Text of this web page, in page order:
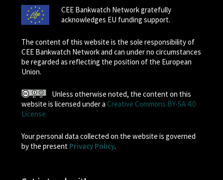
CEE Bankwatch Network gratefully
acknowledges EU funding support.
The content of this website is the sole responsibility of
CEE Bankwatch Network and can under no circumstances
be regarded as reflecting the position of the European
Union.
Unless otherwise noted, the content on this
website is licensed under a Creative Commons BY-SA 4.0
License
Your personal data collected on the website is governed
by the present Privacy Policy.